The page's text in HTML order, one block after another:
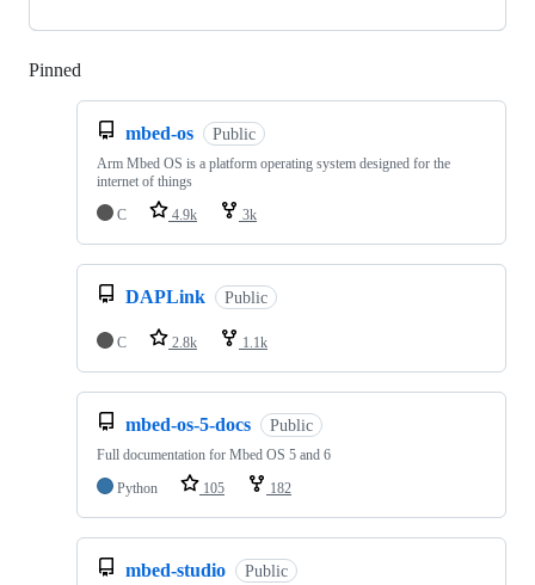
Pinned
mbed-os Public
Arm Mbed OS is a platform operating system designed for the
internet of things
C
4.9k 3k
DAPLink Public
C 2.8k 1.1k
mbed-os-5-docs Public
Full documentation for Mbed OS 5 and 6
Python
105 182
mbed-studio Public